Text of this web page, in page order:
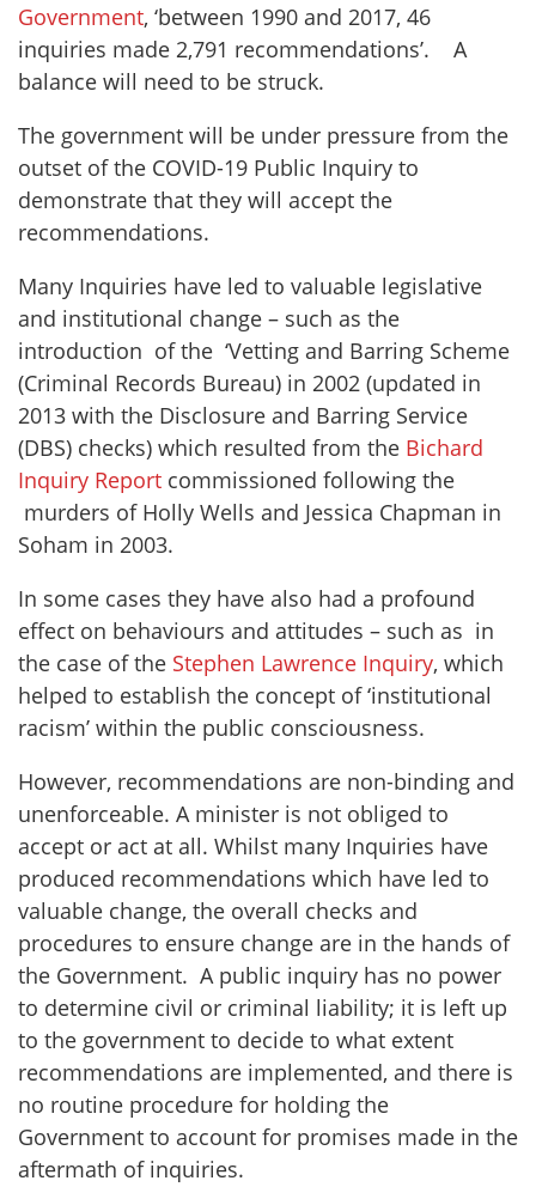
Government, ‘between 1990 and 2017, 46
inquiries made 2,791 recommendations’. A
balance will need to be struck.
The government will be under pressure from the
outset of the COVID-19 Public Inquiry to
demonstrate that they will accept the
recommendations.
Many Inquiries have led to valuable legislative
and institutional change – such as the
introduction of the ‘Vetting and Barring Scheme
(Criminal Records Bureau) in 2002 (updated in
2013 with the Disclosure and Barring Service
(DBS) checks) which resulted from the Bichard
Inquiry Report commissioned following the
murders of Holly Wells and Jessica Chapman in
Soham in 2003.
In some cases they have also had a profound
effect on behaviours and attitudes – such as in
the case of the Stephen Lawrence Inquiry, which
helped to establish the concept of ‘institutional
racism’ within the public consciousness.
However, recommendations are non-binding and
unenforceable. A minister is not obliged to
accept or act at all. Whilst many Inquiries have
produced recommendations which have led to
valuable change, the overall checks and
procedures to ensure change are in the hands of
the Government. A public inquiry has no power
to determine civil or criminal liability; it is left up
to the government to decide to what extent
recommendations are implemented, and there is
no routine procedure for holding the
Government to account for promises made in the
aftermath of inquiries.